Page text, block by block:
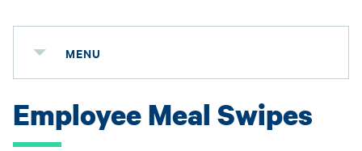
MENU
Employee Meal Swipes